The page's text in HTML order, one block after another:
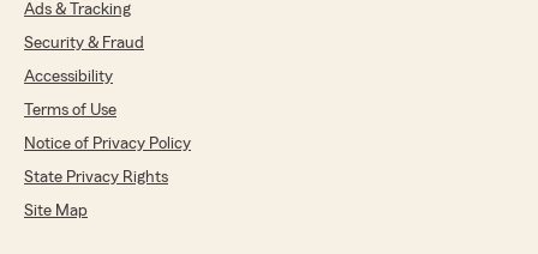
out of
rating by Fernando Lopez Bossio
"I had a very positive experience working with
professional, and timely throughout the entire
process. All my questions were addressed
thoroughly, and I felt well informed before
Swanigan took the time to review different
Ads & Tracking
Security & Fraud
Accessibility
Terms of Use
Notice of Privacy Policy
State Privacy Rights
Site Map